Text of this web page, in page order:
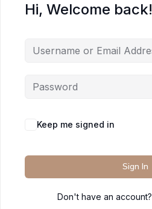
Hi, Welcome back!
Keep me signed in
Sign In
Don't have an account?